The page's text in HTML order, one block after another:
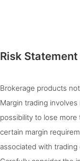
Risk Statement
Brokerage products
Margin trading
possibility to lose
certain margin
associated with trading